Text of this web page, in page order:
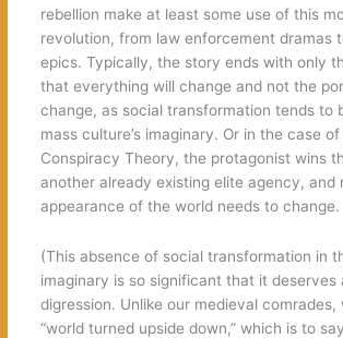
rebellion make at least some use of this
revolution, from law enforcement dramas
epics. Typically, the story ends with only
that everything will change and not the
change, as social transformation tends to
mass culture’s imaginary. Or in the case
Conspiracy Theory, the protagonist wins
another already existing elite agency, and
appearance of the world needs to change.
(This absence of social transformation in
imaginary is so significant that it deserves
digression. Unlike our medieval comrades,
“world turned upside down,” which is to